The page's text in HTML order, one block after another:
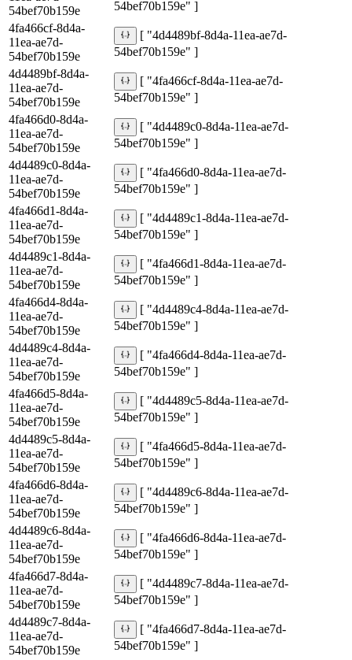
54bef70b159e
54bef70b159e" ]
4fa466cf-8d4a-
11ea-ae7d-
54bef70b159e
[ "4d4489bf-8d4a-11ea-ae7d-
54bef70b159e" ]
4d4489bf-8d4a-
11ea-ae7d-
54bef70b159e
[ "4fa466cf-8d4a-11ea-ae7d-
54bef70b159e" ]
4fa466d0-8d4a-
11ea-ae7d-
54bef70b159e
[ "4d4489c0-8d4a-11ea-ae7d-
54bef70b159e" ]
4d4489c0-8d4a-
11ea-ae7d-
54bef70b159e
[ "4fa466d0-8d4a-11ea-ae7d-
54bef70b159e" ]
4fa466d1-8d4a-
11ea-ae7d-
54bef70b159e
[ "4d4489c1-8d4a-11ea-ae7d-
54bef70b159e" ]
4d4489c1-8d4a-
11ea-ae7d-
54bef70b159e
[ "4fa466d1-8d4a-11ea-ae7d-
54bef70b159e" ]
4fa466d4-8d4a-
11ea-ae7d-
54bef70b159e
[ "4d4489c4-8d4a-11ea-ae7d-
54bef70b159e" ]
4d4489c4-8d4a-
11ea-ae7d-
54bef70b159e
[ "4fa466d4-8d4a-11ea-ae7d-
54bef70b159e" ]
4fa466d5-8d4a-
11ea-ae7d-
54bef70b159e
[ "4d4489c5-8d4a-11ea-ae7d-
54bef70b159e" ]
4d4489c5-8d4a-
11ea-ae7d-
54bef70b159e
[ "4fa466d5-8d4a-11ea-ae7d-
54bef70b159e" ]
4fa466d6-8d4a-
11ea-ae7d-
54bef70b159e
[ "4d4489c6-8d4a-11ea-ae7d-
54bef70b159e" ]
4d4489c6-8d4a-
11ea-ae7d-
54bef70b159e
[ "4fa466d6-8d4a-11ea-ae7d-
54bef70b159e" ]
4fa466d7-8d4a-
11ea-ae7d-
54bef70b159e
[ "4d4489c7-8d4a-11ea-ae7d-
54bef70b159e" ]
4d4489c7-8d4a-
11ea-ae7d-
54bef70b159e
[ "4fa466d7-8d4a-11ea-ae7d-
54bef70b159e" ]